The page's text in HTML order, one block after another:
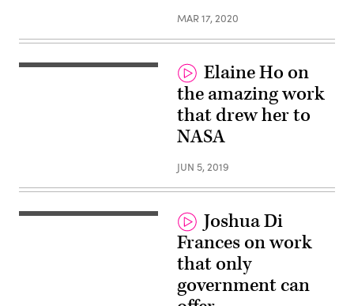
MAR 17, 2020
Elaine Ho on
the amazing work
that drew her to
NASA
JUN 5, 2019
Joshua Di
Frances on work
that only
government can